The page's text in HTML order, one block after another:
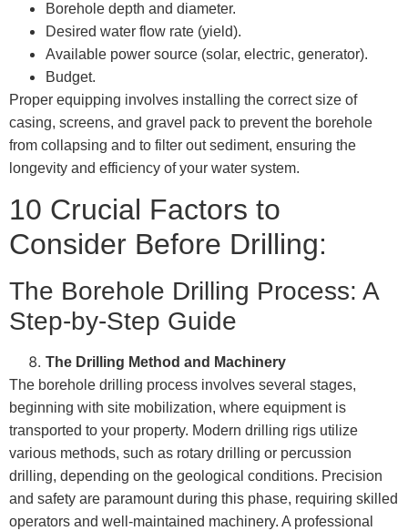
Borehole depth and diameter.
Desired water flow rate (yield).
Available power source (solar, electric, generator).
Budget.
Proper equipping involves installing the correct size of
casing, screens, and gravel pack to prevent the borehole
from collapsing and to filter out sediment, ensuring the
longevity and efficiency of your water system.
10 Crucial Factors to
Consider Before Drilling:
The Borehole Drilling Process: A
Step-by-Step Guide
The Drilling Method and Machinery
The borehole drilling process involves several stages,
beginning with site mobilization, where equipment is
transported to your property. Modern drilling rigs utilize
various methods, such as rotary drilling or percussion
drilling, depending on the geological conditions. Precision
and safety are paramount during this phase, requiring skilled
operators and well-maintained machinery. A professional